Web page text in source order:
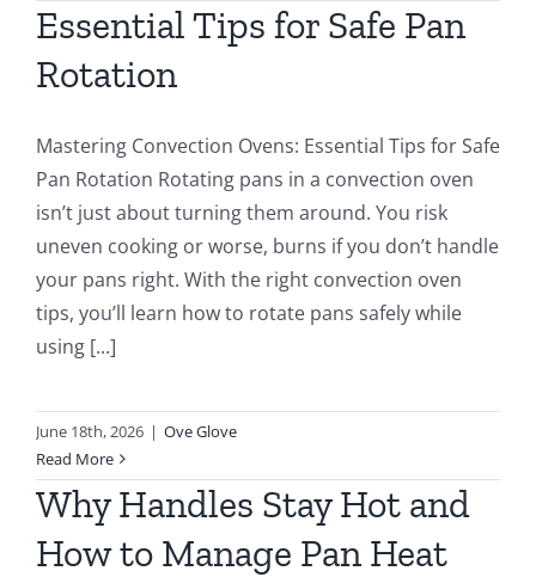
Essential Tips for Safe Pan
Rotation
Mastering Convection Ovens: Essential Tips for Safe
Pan Rotation Rotating pans in a convection oven
isn’t just about turning them around. You risk
uneven cooking or worse, burns if you don’t handle
your pans right. With the right convection oven
tips, you’ll learn how to rotate pans safely while
using [...]
June 18th, 2026 | Ove Glove
Read More
Why Handles Stay Hot and
How to Manage Pan Heat